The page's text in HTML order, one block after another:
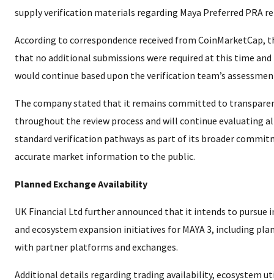
supply verification materials regarding Maya Preferred PRA
According to correspondence received from CoinMarketCap,
that no additional submissions were required at this time
would continue based upon the verification team’s
The company stated that it remains committed to
throughout the review process and will continue evaluating
standard verification pathways as part of its broader
accurate market information to the public.
Planned Exchange Availability
UK Financial Ltd further announced that it intends to
and ecosystem expansion initiatives for MAYA 3, including
with partner platforms and exchanges.
Additional details regarding trading availability, ecosystem